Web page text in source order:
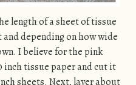
length of a sheet of tissue
depending on how wide
I believe for the pink
inch tissue paper and cut it
sheets. Next, layer about